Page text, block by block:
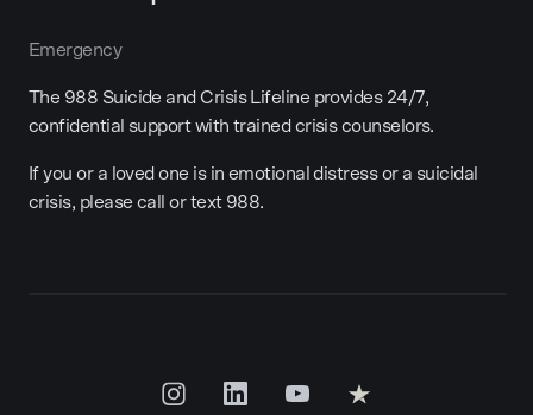
Emergency
The 988 Suicide and Crisis Lifeline provides 24/7,
confidential support with trained crisis counselors.
If you or a loved one is in emotional distress or a suicidal
crisis, please call or text 988.